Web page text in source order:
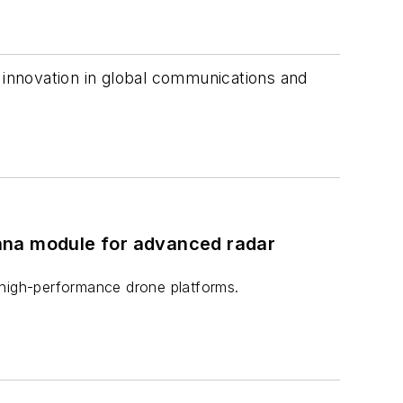
in global communications and
module for advanced radar
performance drone platforms.